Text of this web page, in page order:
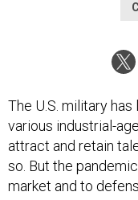
The U.S. military
various industrial-
attract and retain
so. But the
market and to